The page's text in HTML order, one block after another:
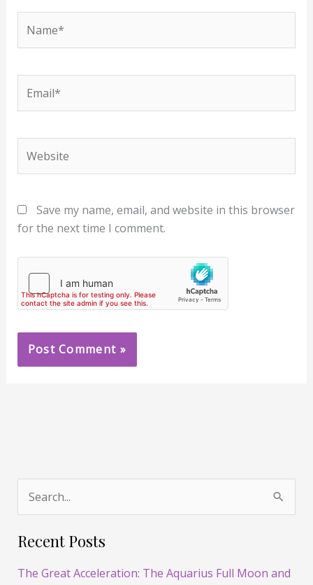
Save my name, email, and website in this browser
for the next time I comment.
a
r
Recent Posts
The Great Acceleration: The Aquarius Full Moon and